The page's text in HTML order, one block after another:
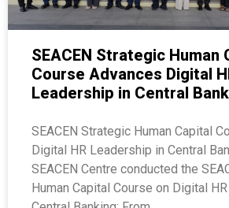
SEACEN Strategic Human
Course Advances Digital
Leadership in Central
SEACEN Strategic Human Capital
Digital HR Leadership in Central
SEACEN Centre conducted the
Human Capital Course on Digital